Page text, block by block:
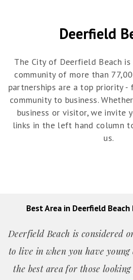
Deerfield
The City of Deerfield Beach
community of more than
partnerships are a top priority
community to business.
business or visitor, we invite
links in the left hand column
us.
Best Area in Deerfield
Deerfield Beach is considered
to live in when you have
the best area for those